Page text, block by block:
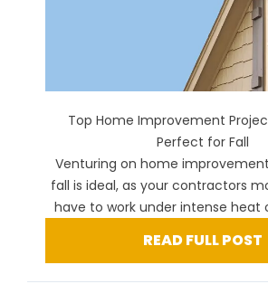
Top Home Improvement
Perfect for Fall
Venturing on home
fall is ideal, as your contractors
have to work under intense heat
READ FULL POST